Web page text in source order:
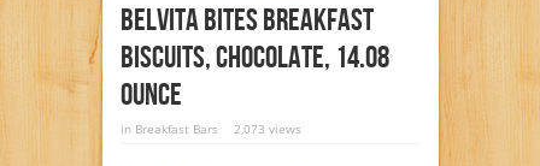
BelVita Bites Breakfast
Biscuits, Chocolate, 14.08
Ounce
in Breakfast Bars 2,073 views